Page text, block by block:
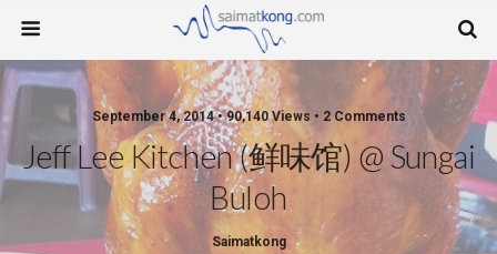
September 4, 2014 • 90,140 Views • 2 Comments
Jeff Lee Kitchen (鲜味馆) @ Sungai
Buloh
Saimatkong